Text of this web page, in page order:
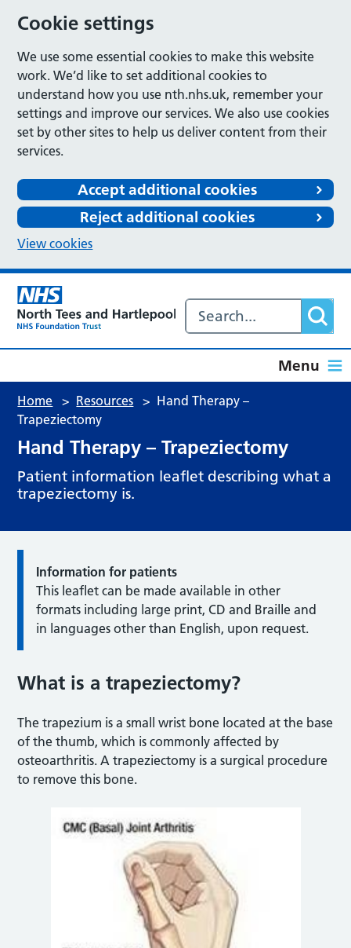
Cookie settings
We use some essential cookies to make this website
work. We’d like to set additional cookies to
understand how you use nth.nhs.uk, remember your
settings and improve our services. We also use cookies
set by other sites to help us deliver content from their
services.
Accept additional cookies
Reject additional cookies
View cookies
Menu
Home > Resources > Hand Therapy –
Trapeziectomy
Hand Therapy – Trapeziectomy
Patient information leaflet describing what a
trapeziectomy is.
Information for patients
This leaflet can be made available in other
formats including large print, CD and Braille and
in languages other than English, upon request.
What is a trapeziectomy?
The trapezium is a small wrist bone located at the base
of the thumb, which is commonly affected by
osteoarthritis. A trapeziectomy is a surgical procedure
to remove this bone.